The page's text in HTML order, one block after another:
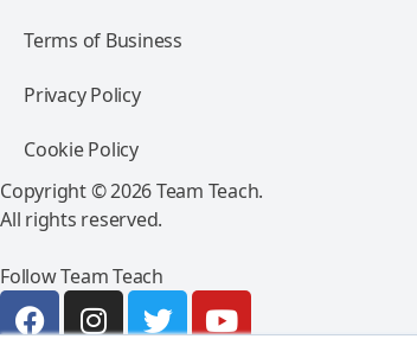
Terms of Business
Privacy Policy
Cookie Policy
Copyright © 2026 Team Teach.
All rights reserved.
Follow Team Teach